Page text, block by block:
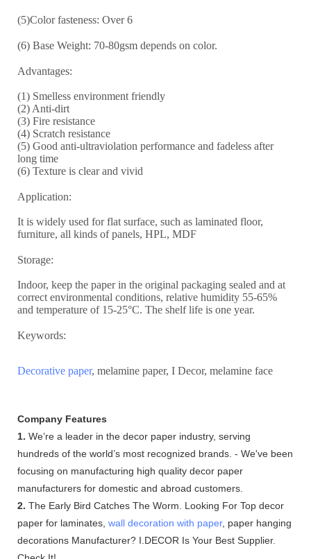
(5)Color fasteness: Over 6
(6) Base Weight: 70-80gsm depends on color.
Advantages:
(1) Smelless environment friendly
(2) Anti-dirt
(3) Fire resistance
(4) Scratch resistance
(5) Good anti-ultraviolation performance and fadeless after
long time
(6) Texture is clear and vivid
Application:
It is widely used for flat surface, such as laminated floor,
furniture, all kinds of panels, HPL, MDF
Storage:
Indoor, keep the paper in the original packaging sealed and at
correct environmental conditions, relative humidity 55-65%
and temperature of 15-25°C. The shelf life is one year.
Keywords:
Decorative paper, melamine paper, I Decor, melamine face
Company Features
1. We’re a leader in the decor paper industry, serving
hundreds of the world’s most recognized brands. - We've been
focusing on manufacturing high quality decor paper
manufacturers for domestic and abroad customers.
2. The Early Bird Catches The Worm. Looking For Top decor
paper for laminates, wall decoration with paper, paper hanging
decorations Manufacturer? I.DECOR Is Your Best Supplier.